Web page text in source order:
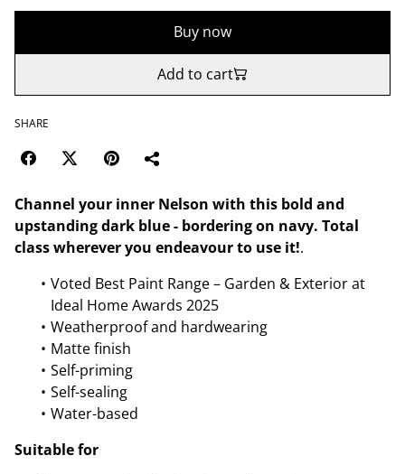
Buy now
Add to cart
SHARE
Channel your inner Nelson with this bold and
upstanding dark blue - bordering on navy. Total
class wherever you endeavour to use it!.
Voted Best Paint Range – Garden & Exterior at
Ideal Home Awards 2025
Weatherproof and hardwearing
Matte finish
Self-priming
Self-sealing
Water-based
Suitable for